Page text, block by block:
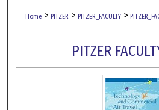
Digital
Home > PITZER > PITZER_FACULTY >
PITZER